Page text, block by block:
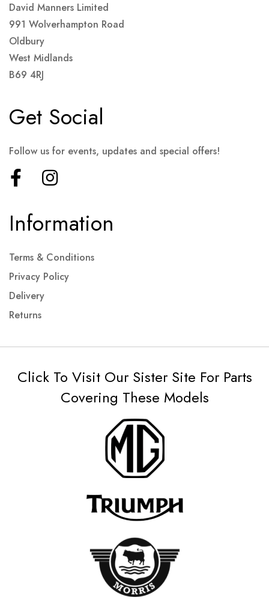
David Manners Limited
991 Wolverhampton Road
Oldbury
West Midlands
B69 4RJ
Information
Terms & Conditions
Privacy Policy
Delivery
Returns
Get Social
Follow us for events, updates and special offers!
Click To Visit Our Sister Site For Parts
Covering These Models